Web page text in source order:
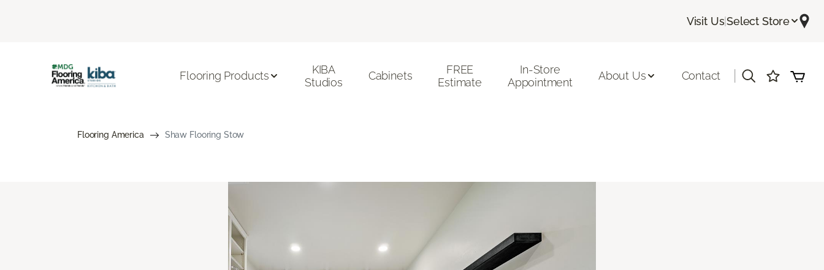
Visit Us|Select Store
Flooring Products
KIBA
Studios
Cabinets
FREE
Estimate
In-Store
Appointment
About Us Contact
Flooring America Shaw Flooring Stow